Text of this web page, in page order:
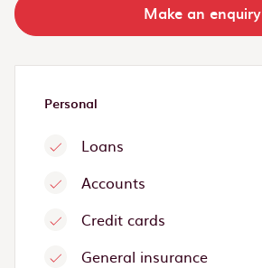
Make an enquiry
Personal
Loans
Accounts
Credit cards
General insurance